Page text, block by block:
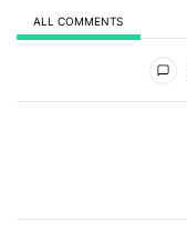
ALL COMMENTS